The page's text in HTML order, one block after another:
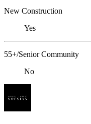
New Construction
Yes
55+/Senior Community
No